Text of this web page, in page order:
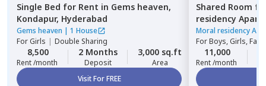
Single Bed for Rent in Gems heaven,
Kondapur, Hyderabad
Gems heaven | 1 House
ForGirls | Double Sharing
8,500
Rent /month
2 Months
Deposit
3,000 sq.ft
Area
Visit For FREE
Shared Room
residency
Hyderabad
Moral residency
ForBoys, Girls,
11,000
Rent /month